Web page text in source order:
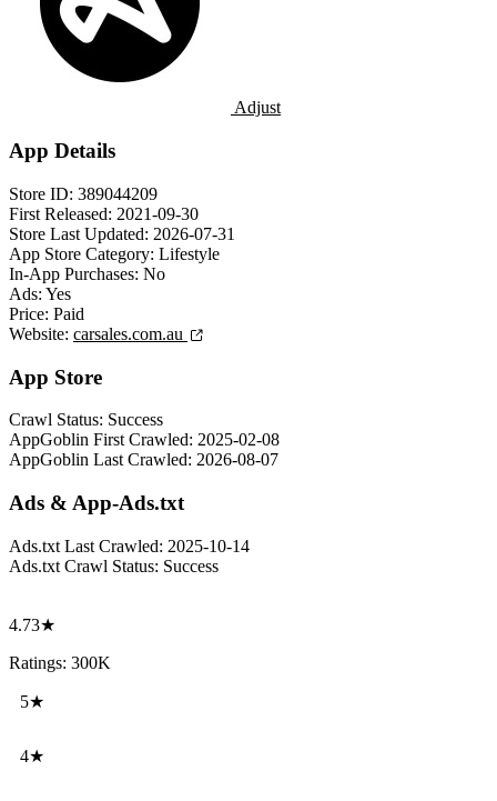
Adjust
App Details
Store ID: 389044209
First Released: 2021-09-30
Store Last Updated: 2026-07-31
App Store Category: Lifestyle
In-App Purchases: No
Ads: Yes
Price: Paid
Website: carsales.com.au
App Store
Crawl Status: Success
AppGoblin First Crawled: 2025-02-08
AppGoblin Last Crawled: 2026-08-07
Ads & App-Ads.txt
Ads.txt Last Crawled: 2025-10-14
Ads.txt Crawl Status: Success
4.73★
Ratings: 300K
5★
4★